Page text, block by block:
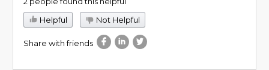
Helpful
Not Helpful
Share with friends